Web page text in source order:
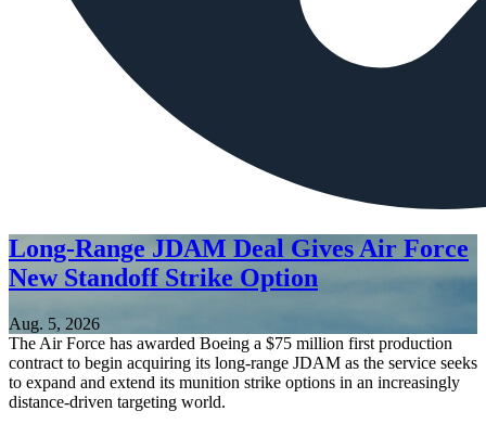
Long-Range JDAM Deal Gives Air Force
New Standoff Strike Option
Aug. 5, 2026
The Air Force has awarded Boeing a $75 million first production
contract to begin acquiring its long-range JDAM as the service seeks
to expand and extend its munition strike options in an increasingly
distance-driven targeting world.